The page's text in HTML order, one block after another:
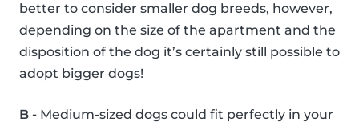
better to consider smaller dog breeds, however,
depending on the size of the apartment and the
disposition of the dog it’s certainly still possible to
adopt bigger dogs!
B - Medium-sized dogs could fit perfectly in your